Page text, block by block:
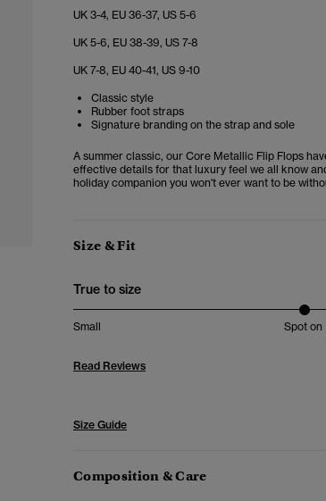
UK 3-4, EU 36-37, US 5-6
UK 5-6, EU 38-39, US 7-8
UK 7-8, EU 40-41, US 9-10
Classic style
Rubber foot straps
Signature branding on the strap and sole
A summer classic, our Core Metallic Flip Flops
effective details for that luxury feel we all know
holiday companion you won't ever want to be
Size & Fit
True to size
Small Spot on
Read Reviews
Size Guide
Composition & Care